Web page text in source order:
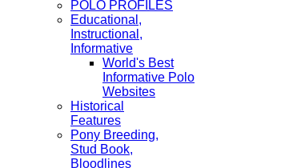
POLO PROFILES
Educational,
Instructional,
Informative
World's Best
Informative Polo
Websites
Historical
Features
Pony Breeding,
Stud Book,
Bloodlines